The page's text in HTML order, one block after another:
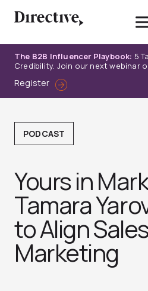
The B2B Influencer Playbook: 5
Credibility. Join our next webinar
Register
PODCAST
Yours in
Tamara
to Align
Marketin‪g‬